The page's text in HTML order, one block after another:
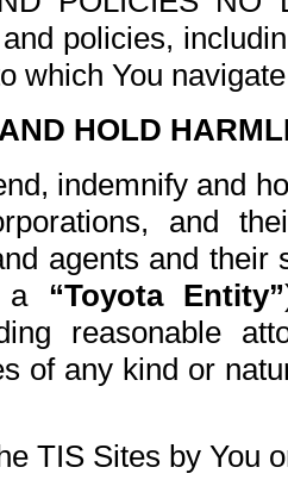
policies,
which You
HOLD
indemnify and
and
agents and
a “Toyota Entity”
reasonable
of any kind or
TIS Sites by You